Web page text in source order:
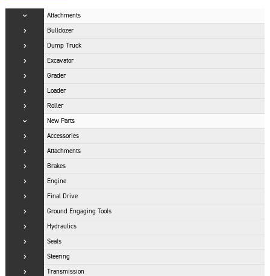
Attachments
Bulldozer
Dump Truck
Excavator
Grader
Loader
Roller
New Parts
Accessories
Attachments
Brakes
Engine
Final Drive
Ground Engaging Tools
Hydraulics
Seals
Steering
Transmission